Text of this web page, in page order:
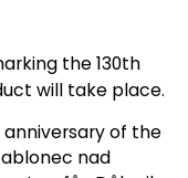
the 130th
will take place.
anniversary of the
nad